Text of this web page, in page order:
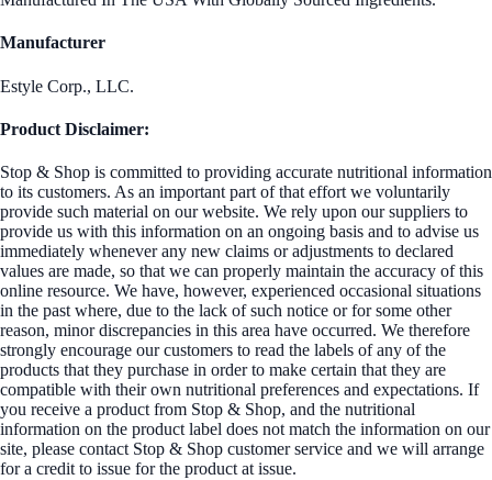
Manufacturer
Estyle Corp., LLC.
Product Disclaimer:
Stop & Shop is committed to providing accurate nutritional information
to its customers. As an important part of that effort we voluntarily
provide such material on our website. We rely upon our suppliers to
provide us with this information on an ongoing basis and to advise us
immediately whenever any new claims or adjustments to declared
values are made, so that we can properly maintain the accuracy of this
online resource. We have, however, experienced occasional situations
in the past where, due to the lack of such notice or for some other
reason, minor discrepancies in this area have occurred. We therefore
strongly encourage our customers to read the labels of any of the
products that they purchase in order to make certain that they are
compatible with their own nutritional preferences and expectations. If
you receive a product from Stop & Shop, and the nutritional
information on the product label does not match the information on our
site, please contact Stop & Shop customer service and we will arrange
for a credit to issue for the product at issue.